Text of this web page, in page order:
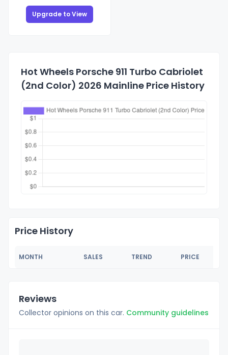
Upgrade to View
Hot Wheels Porsche 911 Turbo Cabriolet
(2nd Color) 2026 Mainline Price History
Price History
MONTH SALES TREND PRICE
Reviews
Collector opinions on this car. Community guidelines